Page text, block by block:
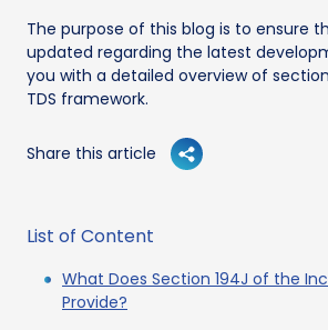
The purpose of this blog is to ensure
updated regarding the latest
you with a detailed overview of
TDS framework.
Share this article
List of Content
What Does Section 194J of the
Provide?